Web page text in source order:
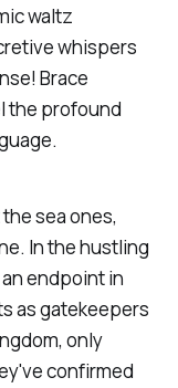
waltz
whispers
Brace
the profound
sea ones,
In the hustling
endpoint in
as gatekeepers
only
confirmed